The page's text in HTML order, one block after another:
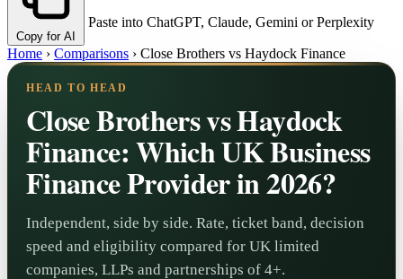
Copy for AI
Paste into ChatGPT, Claude, Gemini or Perplexity
Home › Comparisons › Close Brothers vs Haydock Finance
HEAD TO HEAD
Close Brothers vs Haydock
Finance: Which UK Business
Finance Provider in 2026?
Independent, side by side. Rate, ticket band, decision
speed and eligibility compared for UK limited
companies, LLPs and partnerships of 4+.